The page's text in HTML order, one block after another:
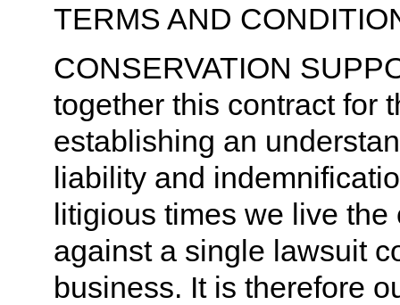
TERMS AND
CONSERVATION
together this contract for
establishing an
liability and
litigious times we live
against a single lawsuit
business. It is therefore